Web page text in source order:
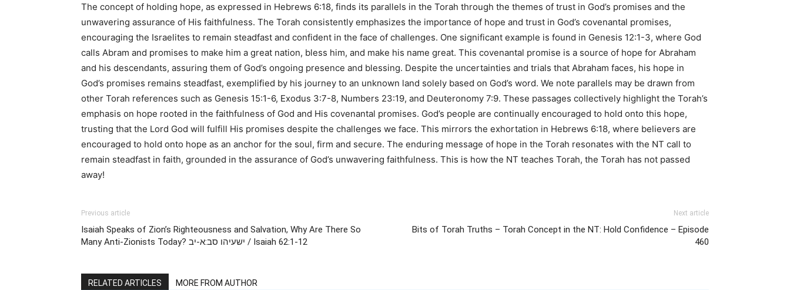
The concept of holding hope, as expressed in Hebrews 6:18, finds its parallels in the Torah through the themes of trust in God’s promises and the
unwavering assurance of His faithfulness. The Torah consistently emphasizes the importance of hope and trust in God’s covenantal promises,
encouraging the Israelites to remain steadfast and confident in the face of challenges. One significant example is found in Genesis 12:1-3, where God
calls Abram and promises to make him a great nation, bless him, and make his name great. This covenantal promise is a source of hope for Abraham
and his descendants, assuring them of God’s ongoing presence and blessing. Despite the uncertainties and trials that Abraham faces, his hope in
God’s promises remains steadfast, exemplified by his journey to an unknown land solely based on God’s word. We note parallels may be drawn from
other Torah references such as Genesis 15:1-6, Exodus 3:7-8, Numbers 23:19, and Deuteronomy 7:9. These passages collectively highlight the Torah’s
emphasis on hope rooted in the faithfulness of God and His covenantal promises. God’s people are continually encouraged to hold onto this hope,
trusting that the Lord God will fulfill His promises despite the challenges we face. This mirrors the exhortation in Hebrews 6:18, where believers are
encouraged to hold onto hope as an anchor for the soul, firm and secure. The enduring message of hope in the Torah resonates with the NT call to
remain steadfast in faith, grounded in the assurance of God’s unwavering faithfulness. This is how the NT teaches Torah, the Torah has not passed
away!
Previous article
Isaiah Speaks of Zion’s Righteousness and Salvation, Why Are There So
Many Anti-Zionists Today? ישעיהו סב:א-יב / Isaiah 62:1-12
Next article
Bits of Torah Truths – Torah Concept in the NT: Hold Confidence – Episode
460
RELATED ARTICLES MORE FROM AUTHOR